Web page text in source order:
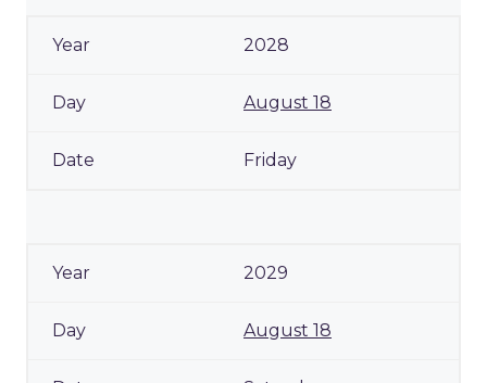
2028
August 18
Friday
2029
August 18